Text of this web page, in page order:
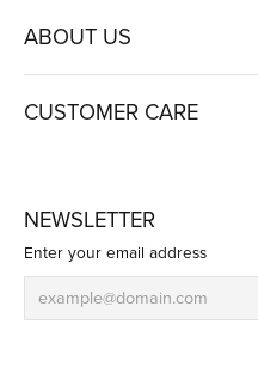
ABOUT US
CUSTOMER CARE
NEWSLETTER
Enter your email address